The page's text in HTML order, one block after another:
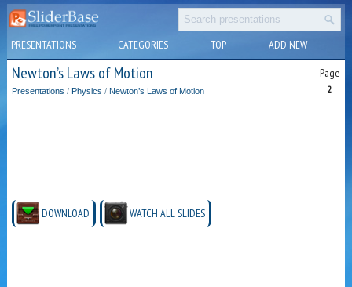
PRESENTATIONS CATEGORIES TOP ADD NEW
Newton’s Laws of Motion Page
2
Presentations / Physics / Newton’s Laws of Motion
DOWNLOAD WATCH ALL SLIDES